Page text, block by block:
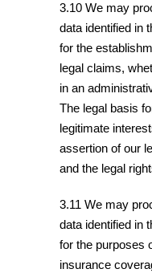
3.10 We may
data identified in
for the
legal claims,
in an
The legal basis
legitimate
assertion of our
and the legal
3.11 We may
data identified in
for the purposes
insurance